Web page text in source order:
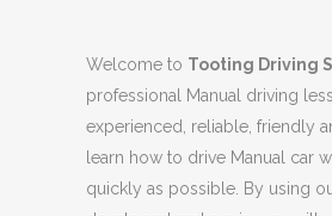
Welcome to Tooting Driving
professional Manual driving
experienced, reliable, friendly
learn how to drive Manual car
quickly as possible. By using